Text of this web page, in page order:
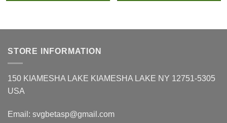
STORE INFORMATION
150 KIAMESHA LAKE KIAMESHA LAKE NY 12751-5305
USA
Email: svgbetasp@gmail.com